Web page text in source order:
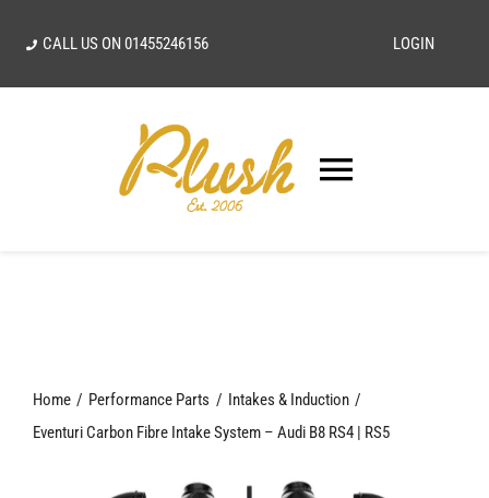
CALL US ON01455246156 LOGIN
Toggle
Our Vision
Home Performance Parts
Intakes & Induction
Eventuri Carbon Fibre Intake System – Audi B8 RS4 | RS5